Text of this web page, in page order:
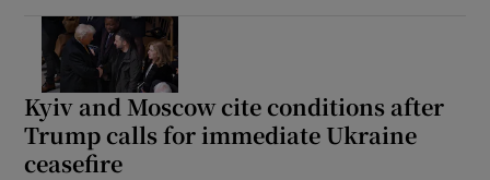
Kyiv and Moscow cite conditions after
Trump calls for immediate Ukraine
ceasefire